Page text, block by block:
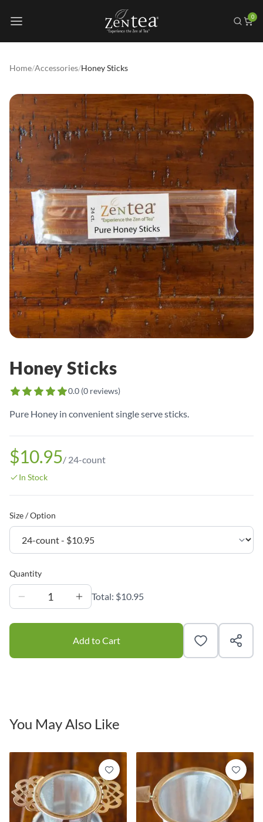
0
Home/Accessories/Honey Sticks
Honey Sticks
0.0 (0 reviews)
Pure Honey in convenient single serve sticks.
$10.95/ 24-count
In Stock
Size / Option
Quantity
1 Total: $10.95
Add to Cart
You May Also Like